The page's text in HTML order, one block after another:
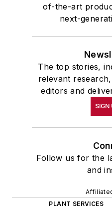
of-the-art
next-
The top stories,
relevant
editors and
SIGN
Follow us for the
and
PLANT SERVICES